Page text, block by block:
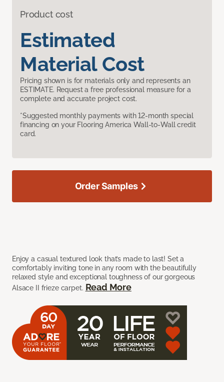
Product cost
Estimated
Material Cost
Pricing shown is for materials only and represents an
ESTIMATE. Request a free professional measure for a
complete and accurate project cost.
*Suggested monthly payments with 12-month special
financing on your Flooring America Wall-to-Wall credit
card.
Enjoy a casual textured look that’s made to last! Set a
comfortably inviting tone in any room with the beautifully
relaxed style and exceptional toughness of our gorgeous
Alsace II frieze carpet. Read More
Order Samples